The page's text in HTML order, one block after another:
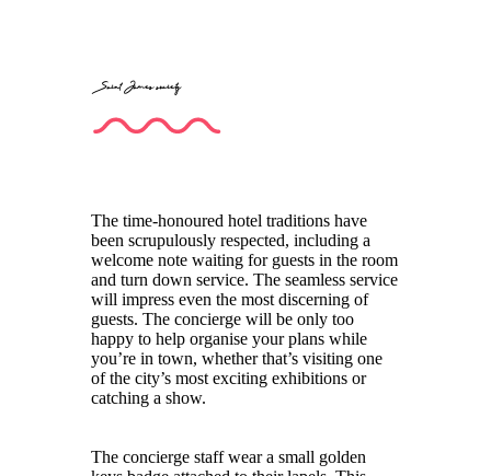
Saint James society
The time-honoured hotel traditions have
been scrupulously respected, including a
welcome note waiting for guests in the room
and turn down service. The seamless service
will impress even the most discerning of
guests. The concierge will be only too
happy to help organise your plans while
you’re in town, whether that’s visiting one
of the city’s most exciting exhibitions or
catching a show.
The concierge staff wear a small golden